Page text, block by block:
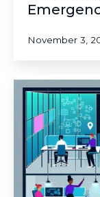
November 3,
Unlocking
the
Potential
Copilot
for
Microsoft